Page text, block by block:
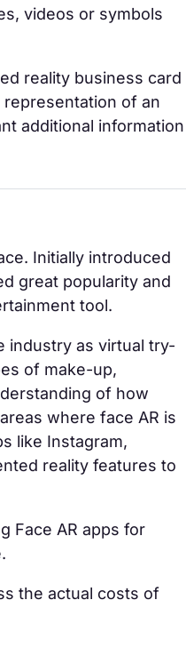
videos or symbols
reality business card
of an
additional information
Initially introduced
great popularity and
tool.
industry as virtual try-
of make-up,
of how
where face AR is
like Instagram,
reality features to
Face AR apps for
the actual costs of